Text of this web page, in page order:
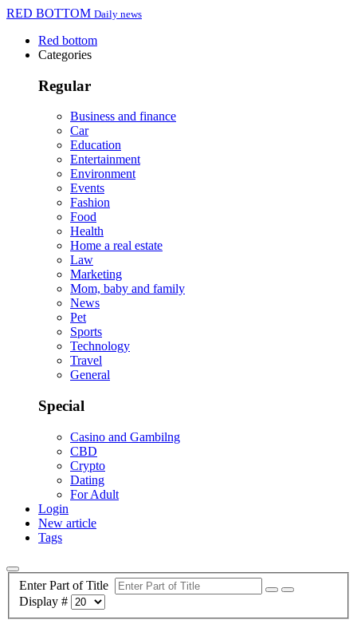
RED BOTTOM Daily news
Red bottom
Categories
Regular
Business and finance
Car
Education
Entertainment
Environment
Events
Fashion
Food
Health
Home a real estate
Law
Marketing
Mom, baby and family
News
Pet
Sports
Technology
Travel
General
Special
Casino and Gambilng
CBD
Crypto
Dating
For Adult
Login
New article
Tags
Enter Part of Title
Display #